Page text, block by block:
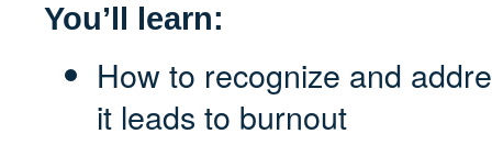
You’ll learn:
How to recognize and
it leads to burnout